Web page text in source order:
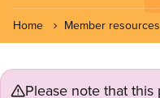
Home Member resources
Please note that